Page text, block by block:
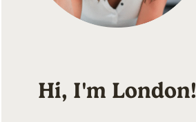
Hi, I'm London!